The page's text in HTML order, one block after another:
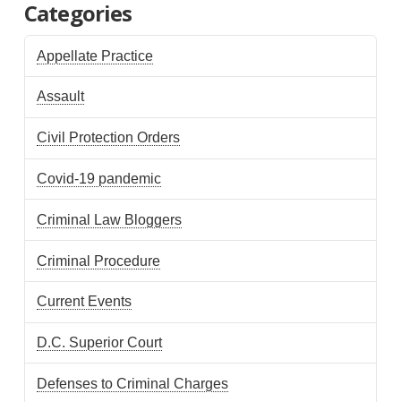
Categories
Appellate Practice
Assault
Civil Protection Orders
Covid-19 pandemic
Criminal Law Bloggers
Criminal Procedure
Current Events
D.C. Superior Court
Defenses to Criminal Charges